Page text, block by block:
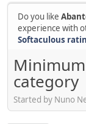
Do you like
experience with
Softaculous
category
Started by Nuno